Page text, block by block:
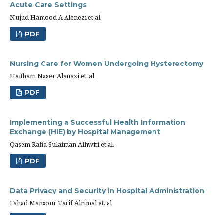
Acute Care Settings
Nujud Hamood A Alenezi et al.
PDF
Nursing Care for Women Undergoing Hysterectomy
Haitham Naser Alanazi et. al
PDF
Implementing a Successful Health Information
Exchange (HIE) by Hospital Management
Qasem Rafia Sulaiman Alhwiti et al.
PDF
Data Privacy and Security in Hospital Administration
Fahad Mansour Tarif Alrimal et. al